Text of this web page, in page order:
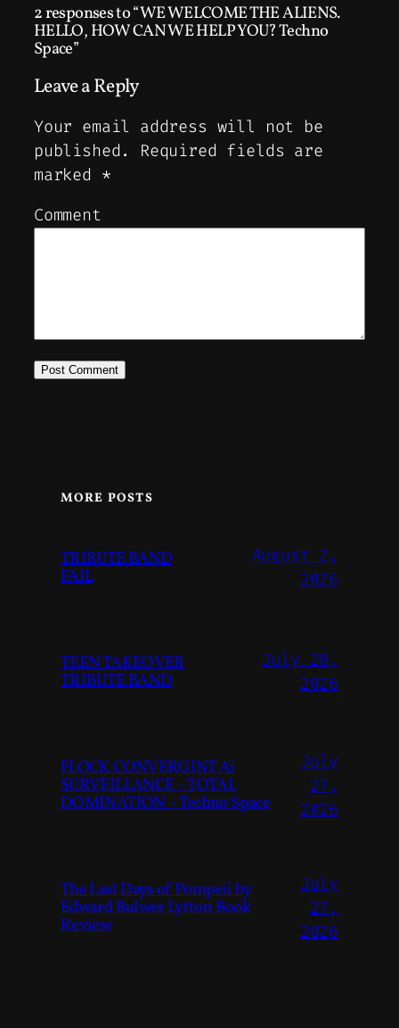
2 responses to “WE WELCOME THE ALIENS.
HELLO, HOW CAN WE HELP YOU? Techno
Space”
Leave a Reply
Your email address will not be
published.
Required fields are
marked *
Comment
MORE POSTS
TRIBUTE BAND
FAIL
August 2,
2026
TEEN TAKEOVER
TRIBUTE BAND
July 28,
2026
FLOCK CONVERGINT Ai
SURVEILLANCE – TOTAL
DOMINATION – Techno Space
July
27,
2026
The Last Days of Pompeii by
Edward Bulwer Lytton Book
Review
July
27,
2026